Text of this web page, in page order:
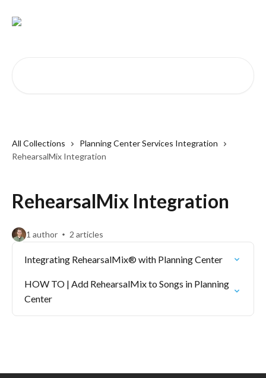
All Collections
Planning Center Services Integration
RehearsalMix Integration
RehearsalMix Integration
1 author 2 articles
Integrating RehearsalMix® with Planning Center
HOW TO | Add RehearsalMix to Songs in Planning
Center